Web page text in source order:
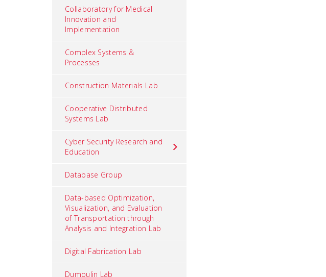
Collaboratory for Medical
Innovation and
Implementation
Complex Systems &
Processes
Construction Materials Lab
Cooperative Distributed
Systems Lab
Cyber Security Research and
Education
Database Group
Data-based Optimization,
Visualization, and Evaluation
of Transportation through
Analysis and Integration Lab
Digital Fabrication Lab
Dumoulin Lab